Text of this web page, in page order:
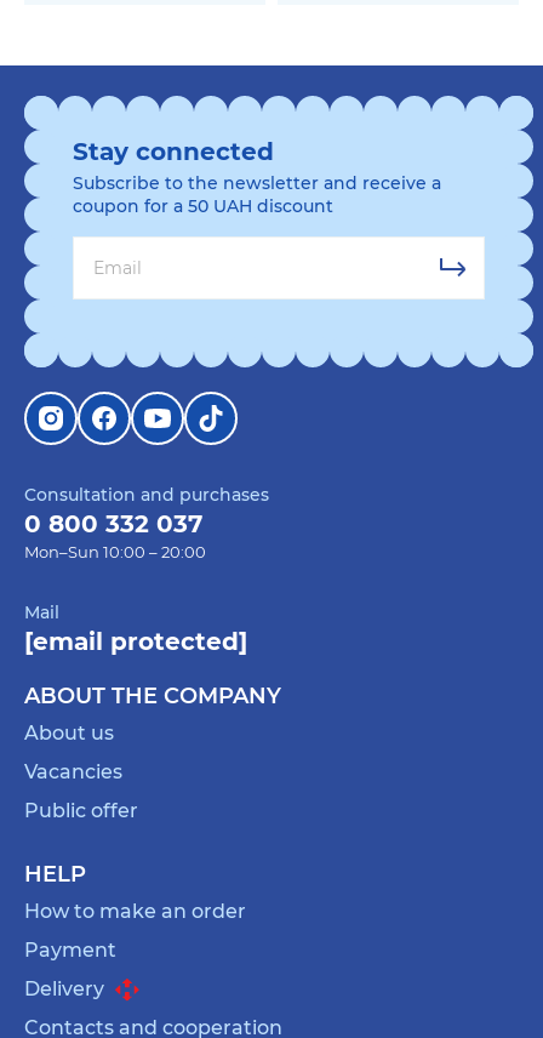
Consultation and purchases
0 800 332 037
Mon–Sun 10:00 – 20:00
Mail
[email protected]
ABOUT THE COMPANY
About us
Vacancies
Public offer
HELP
How to make an order
Payment
Delivery
Contacts and cooperation
Stay connected
Subscribe to the newsletter and receive a
coupon for a 50 UAH discount